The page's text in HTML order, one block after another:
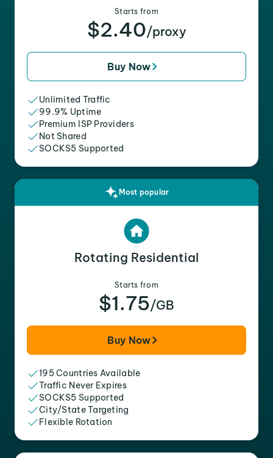
Starts from
$2.40/proxy
Buy Now
Unlimited Traffic
99.9% Uptime
Premium ISP Providers
Not Shared
SOCKS5 Supported
Most popular
Rotating Residential
Starts from
$1.75/GB
Buy Now
195 Countries Available
Traffic Never Expires
SOCKS5 Supported
City/State Targeting
Flexible Rotation